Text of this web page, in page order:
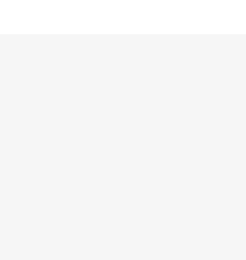
Email